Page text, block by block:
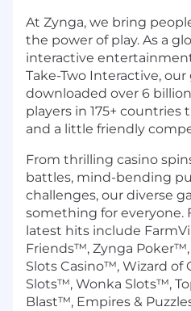
At Zynga, we bring
the power of play. As a
interactive
Take-Two Interactive,
downloaded over 6
players in 175+
and a little friendly
From thrilling casino
battles, mind-bending
challenges, our diverse
something for everyone.
latest hits include
Friends™, Zynga Poker™,
Slots Casino™, Wizard of
Slots™, Wonka Slots™,
Blast™, Empires &